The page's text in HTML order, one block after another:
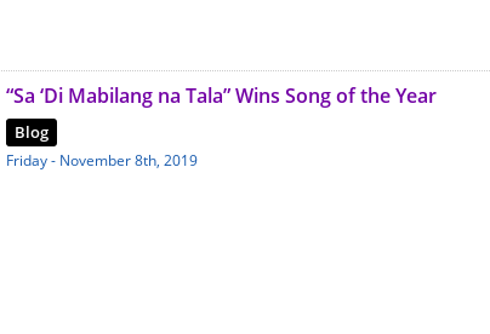
“Sa ‘Di Mabilang na Tala” Wins Song of the Year
Blog
Friday - November 8th, 2019